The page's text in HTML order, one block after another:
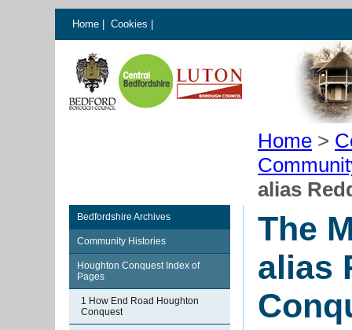
Home Cookies
Home >
alias
Bedfordshire Archives
Community Histories
Houghton Conquest Index of
Pages
1 How End Road Houghton
Conquest
The
alias